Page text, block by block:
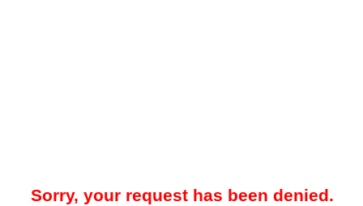
Sorry, your request has been denied.